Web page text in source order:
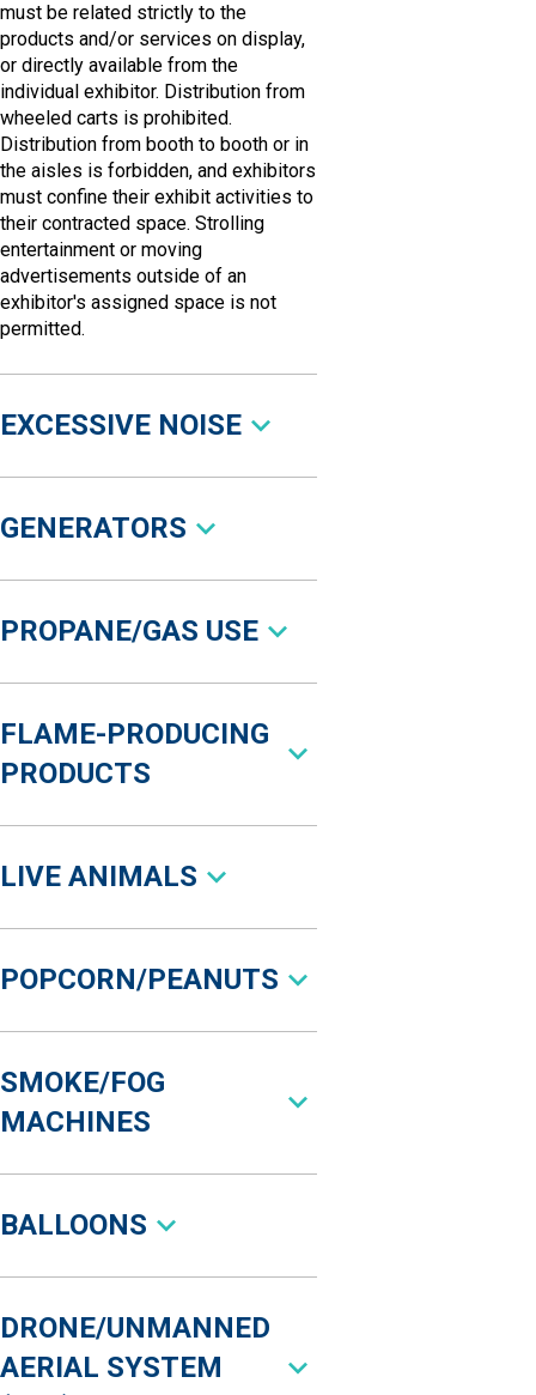
must be related strictly to the
products and/or services on display,
or directly available from the
individual exhibitor. Distribution from
wheeled carts is prohibited.
Distribution from booth to booth or in
the aisles is forbidden, and exhibitors
must confine their exhibit activities to
their contracted space. Strolling
entertainment or moving
advertisements outside of an
exhibitor's assigned space is not
permitted.
EXCESSIVE NOISE
GENERATORS
PROPANE/GAS USE
FLAME-PRODUCING
PRODUCTS
LIVE ANIMALS
POPCORN/PEANUTS
SMOKE/FOG
MACHINES
BALLOONS
DRONE/UNMANNED
AERIAL SYSTEM